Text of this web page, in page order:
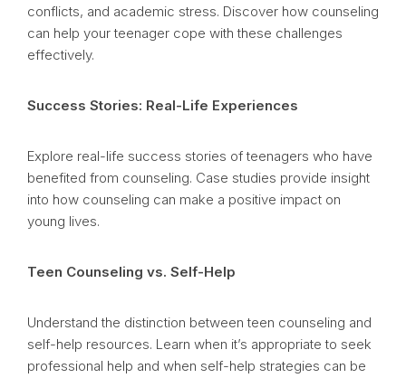
conflicts, and academic stress. Discover how counseling
can help your teenager cope with these challenges
effectively.
Success Stories: Real-Life Experiences
Explore real-life success stories of teenagers who have
benefited from counseling. Case studies provide insight
into how counseling can make a positive impact on
young lives.
Teen Counseling vs. Self-Help
Understand the distinction between teen counseling and
self-help resources. Learn when it’s appropriate to seek
professional help and when self-help strategies can be